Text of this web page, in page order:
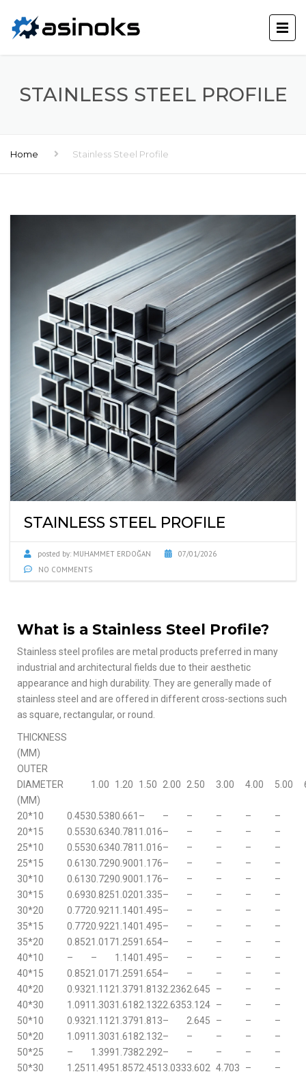
STAINLESS STEEL PROFILE
Home Stainless Steel Profile
STAINLESS STEEL PROFILE
posted by: MUHAMMET ERDOĞAN
07/01/2026
NO COMMENTS
What is a Stainless Steel Profile?
Stainless steel profiles are metal products preferred in many
industrial and architectural fields due to their aesthetic
appearance and high durability. They are generally made of
stainless steel and are offered in different cross-sections such
as square, rectangular, or round.
THICKNESS
(MM)
OUTER
DIAMETER
(MM)
1.00 1.20 1.50 2.00 2.50 3.00 4.00 5.00
20*10 0.4530.5380.661 – – – – –
–
20*15
0.5530.6340.781 1.016– – – –
–
25*10
0.5530.6340.781 1.016– – – –
–
25*15
0.6130.7290.9001.176– – – –
–
30*10
0.6130.7290.9001.176– – – –
–
30*15
0.6930.8251.0201.335– – – –
–
30*20
0.7720.921 1.1401.495– – – –
–
35*15
0.7720.9221.1401.495– – – –
–
35*20
0.8521.0171.2591.654– – – –
–
40*10
– – 1.1401.495– – – –
–
40*15
0.8521.0171.2591.654– – – –
–
40*20
0.9321.1121.3791.8132.2362.645 – –
–
40*30
1.091 1.3031.6182.1322.6353.124 – –
–
50*10
0.9321.1121.3791.813– 2.645 – –
–
50*20
1.091 1.3031.6182.132– – – –
–
50*25
– 1.3991.7382.292– – – –
–
50*30
1.251 1.4951.8572.451 3.0333.602 4.703 –
–